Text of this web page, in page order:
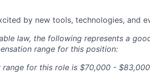
by new tools, technologies, and
law, the following represents a
range for this position:
range for this role is $70,000 -